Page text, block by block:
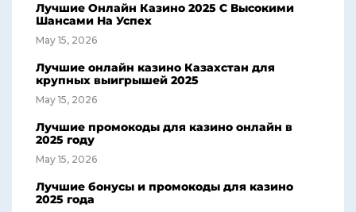
Лучшие Онлайн Казино 2025 С Высокими
Шансами На Успех
May 15, 2026
Лучшие онлайн казино Казахстан для
крупных выигрышей 2025
May 15, 2026
Лучшие промокоды для казино онлайн в
2025 году
May 15, 2026
Лучшие бонусы и промокоды для казино
2025 года